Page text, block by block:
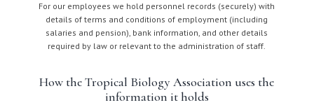
For our employees we hold personnel records (securely) with
details of terms and conditions of employment (including
salaries and pension), bank information, and other details
required by law or relevant to the administration of staff.
How the Tropical Biology Association uses the
information it holds